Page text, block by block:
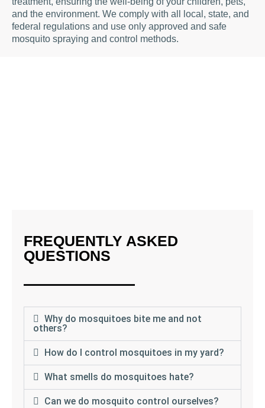
and the environment. We comply with all local, state, and
federal regulations and use only approved and safe
mosquito spraying and control methods.
FREQUENTLY ASKED
QUESTIONS
Why do mosquitoes bite me and not
others?
How do I control mosquitoes in my yard?
What smells do mosquitoes hate?
Can we do mosquito control ourselves?